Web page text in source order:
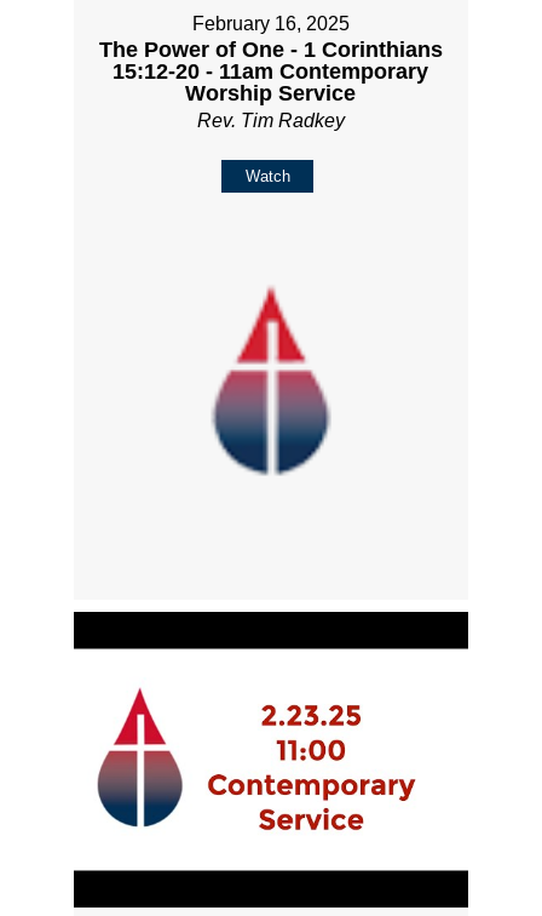
February 16, 2025
The Power of One - 1 Corinthians
15:12-20 - 11am Contemporary
Worship Service
Rev. Tim Radkey
Watch